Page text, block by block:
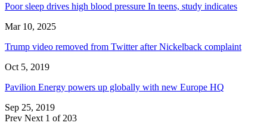
Poor sleep drives high blood pressure In teens, study indicates
Mar 10, 2025
Trump video removed from Twitter after Nickelback complaint
Oct 5, 2019
Pavilion Energy powers up globally with new Europe HQ
Sep 25, 2019
Prev Next 1 of 203